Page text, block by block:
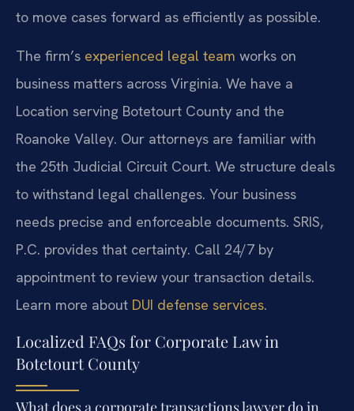
to move cases forward as efficiently as possible.
The firm’s experienced legal team works on
business matters across Virginia. We have a
Location serving Botetourt County and the
Roanoke Valley. Our attorneys are familiar with
the 25th Judicial Circuit Court. We structure deals
to withstand legal challenges. Your business
needs precise and enforceable documents. SRIS,
P.C. provides that certainty. Call 24/7 by
appointment to review your transaction details.
Learn more about DUI defense services.
Localized FAQs for Corporate Law in
Botetourt County
What does a corporate transactions lawyer do in